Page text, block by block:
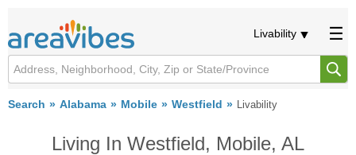
Livability
Search Alabama Mobile Westfield Livability
Living In Westfield, Mobile, AL